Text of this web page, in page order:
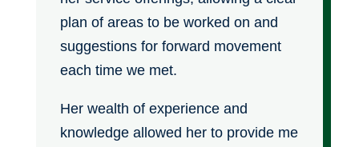
plan of areas to be worked on and
suggestions for forward movement
each time we met.
Her wealth of experience and
knowledge allowed her to provide me